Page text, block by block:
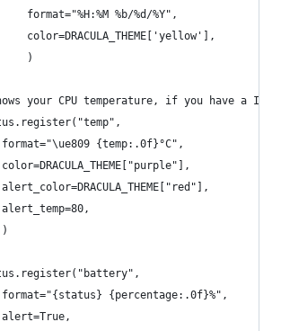
format="%H:%M %b/%d/%Y",
color=DRACULA_THEME['yellow'],
)
your CPU temperature, if you have a Intel
{temp:.0f}°C",
{percentage:.0f}%",